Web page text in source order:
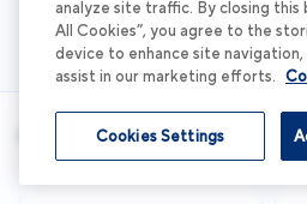
Apartment Details Apartment
Apartment Details
Schedule Tour
analyze site traffic. By closing this
All Cookies”, you agree to the
device to enhance site navigation,
assist in our marketing efforts.
Cookies Settings